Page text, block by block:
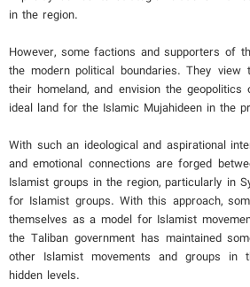
in the region.
However, some factions and supporters of
the modern political boundaries. They
their homeland, and envision the
ideal land for the Islamic Mujahideen in the
With such an ideological and aspirational
and emotional connections are forged
Islamist groups in the region, particularly in
for Islamist groups. With this approach,
themselves as a model for Islamist
the Taliban government has maintained
other Islamist movements and groups in
hidden levels.